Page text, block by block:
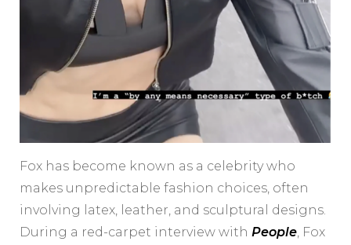
Fox has become known as a celebrity who
makes unpredictable fashion choices, often
involving latex, leather, and sculptural designs.
During a red-carpet interview with People , Fox